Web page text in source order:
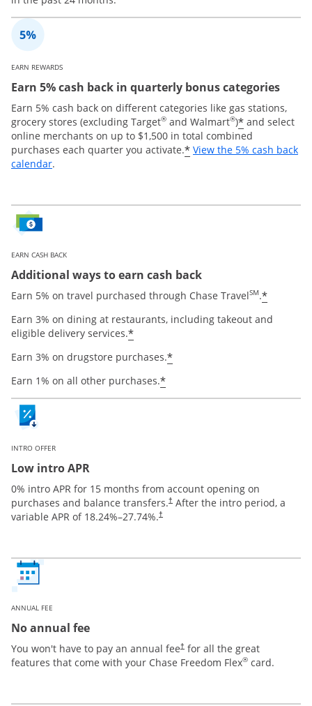
EARN REWARDS
Earn 5% cash back in quarterly bonus categories
Earn 5% cash back on different categories like gas stations,
grocery stores (excluding Target® and Walmart®)* and select
online merchants on up to $1,500 in total combined
purchases each quarter you activate.* View the 5% cash back
calendarOpens overlay
.
EARN CASH BACK
Additional ways to earn cash back
Earn 5% on travel purchased through Chase TravelSM.*
Earn 3% on dining at restaurants, including takeout and
eligible delivery services.*
Earn 3% on drugstore purchases.*
Earn 1% on all other purchases.*
INTRO OFFER
Low intro APR
0% intro APR for 15 months from account opening on
purchases and balance transfers.† After the intro period, a
variable APR of 18.24%–27.74%.†
ANNUAL FEE
No annual fee
You won't have to pay an annual fee† for all the great
features that come with your Chase Freedom Flex® card.